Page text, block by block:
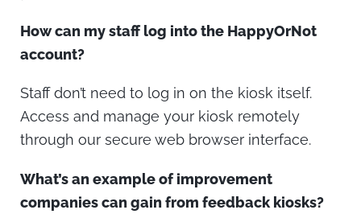
How can my staff log into the HappyOrNot
account?
Staff don’t need to log in on the kiosk itself.
Access and manage your kiosk remotely
through our secure web browser interface.
What’s an example of improvement
companies can gain from feedback kiosks?